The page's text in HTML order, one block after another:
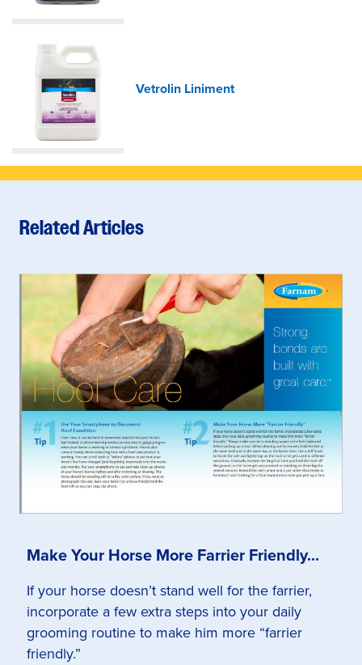
Vetrolin Liniment
Related Articles
Make Your Horse More Farrier Friendly...
If your horse doesn’t stand well for the farrier,
incorporate a few extra steps into your daily
grooming routine to make him more “farrier
friendly.”